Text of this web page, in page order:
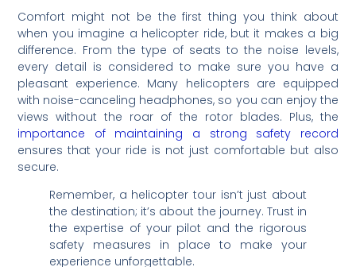
Comfort might not be the first thing you think about
when you imagine a helicopter ride, but it makes a big
difference. From the type of seats to the noise levels,
every detail is considered to make sure you have a
pleasant experience. Many helicopters are equipped
with noise-canceling headphones, so you can enjoy the
views without the roar of the rotor blades. Plus, the
importance of maintaining a strong safety record
ensures that your ride is not just comfortable but also
secure.
Remember, a helicopter tour isn’t just about
the destination; it’s about the journey. Trust in
the expertise of your pilot and the rigorous
safety measures in place to make your
experience unforgettable.